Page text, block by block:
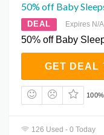
50% off Baby
DEAL Expires N/A
50% off Baby
GET DEAL
126 Used - 0 Today